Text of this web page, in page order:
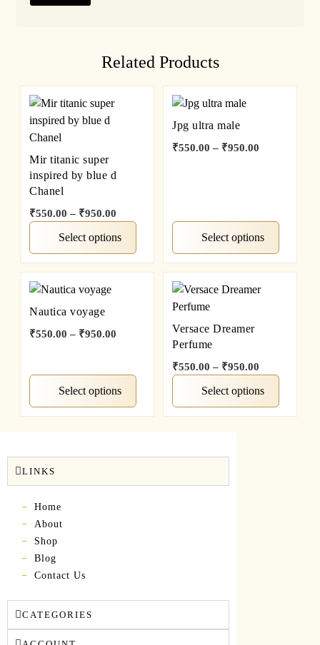
Related Products
Mir titanic super
inspired by blue d
Chanel
₹550.00 – ₹950.00
Select options
Jpg ultra male
₹550.00 – ₹950.00
Select options
Nautica voyage
₹550.00 – ₹950.00
Select options
Versace Dreamer
Perfume
₹550.00 – ₹950.00
Select options
LINKS
Home
About
Shop
Blog
Contact Us
CATEGORIES